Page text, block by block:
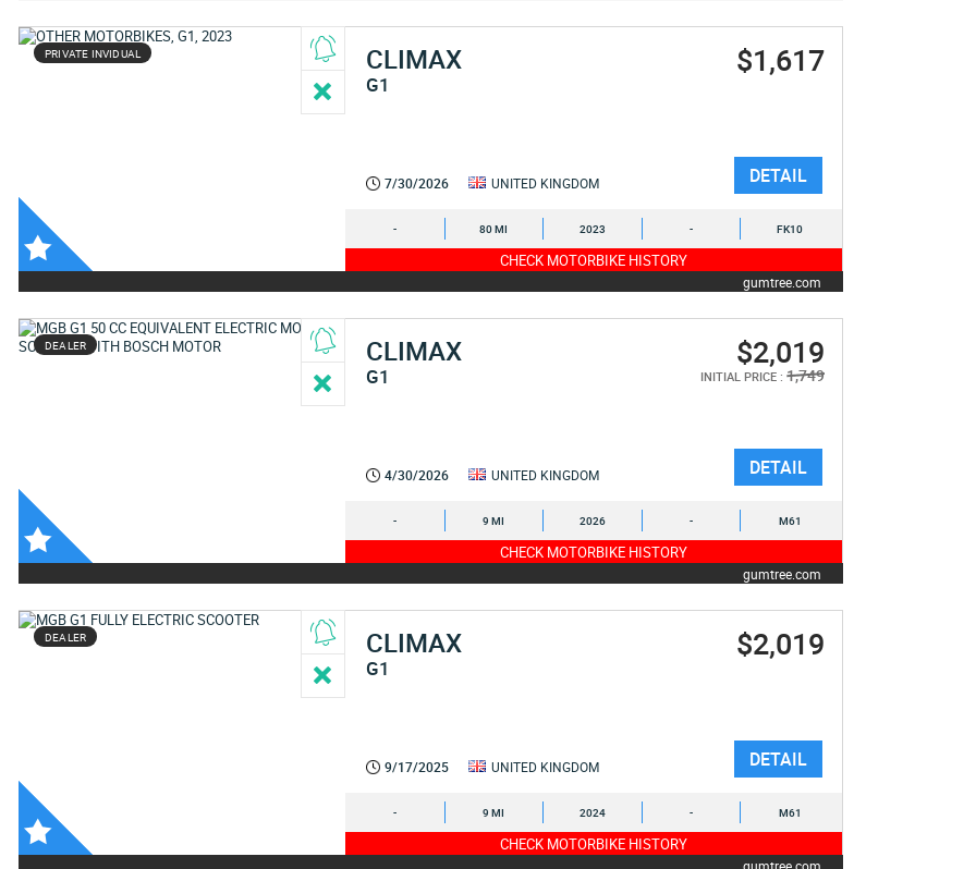
PRIVATE INVIDUAL CLIMAX
G1
$1,617
7/30/2026 UNITED KINGDOM DETAIL
- 80 MI 2023 - FK10
CHECK MOTORBIKE HISTORY
gumtree.com
DEALER CLIMAX
G1
$2,019
INITIAL PRICE : 1,749
4/30/2026 UNITED KINGDOM DETAIL
- 9 MI 2026 - M61
CHECK MOTORBIKE HISTORY
gumtree.com
DEALER CLIMAX
G1
$2,019
9/17/2025 UNITED KINGDOM DETAIL
- 9 MI 2024 - M61
CHECK MOTORBIKE HISTORY